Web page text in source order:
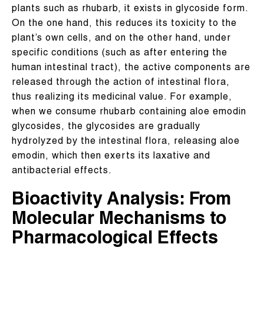
plants such as rhubarb, it exists in glycoside form.
On the one hand, this reduces its toxicity to the
plant’s own cells, and on the other hand, under
specific conditions (such as after entering the
human intestinal tract), the active components are
released through the action of intestinal flora,
thus realizing its medicinal value. For example,
when we consume rhubarb containing aloe emodin
glycosides, the glycosides are gradually
hydrolyzed by the intestinal flora, releasing aloe
emodin, which then exerts its laxative and
antibacterial effects.
Bioactivity Analysis: From
Molecular Mechanisms to
Pharmacological Effects